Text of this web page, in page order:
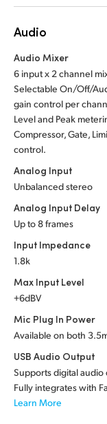
Audio
Audio Mixer
6 input x 2 channel
Selectable On/Off/
gain control per
Level and Peak
Compressor, Gate,
control.
Analog Input
Unbalanced stereo
Analog Input Delay
Up to 8 frames
Input Impedance
1.8k
Max Input Level
+6dBV
Mic Plug In Power
Available on both
USB Audio Output
Supports digital audio
Fully integrates with
Learn More